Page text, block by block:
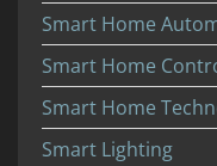
Smart Home
Smart Home
Smart Home
Smart Lighting